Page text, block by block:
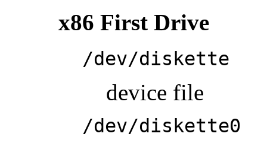
x86 First Drive
/dev/diskette
device file
/dev/diskette0